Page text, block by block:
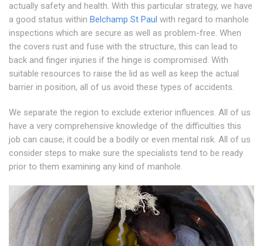
actually safety and health. With this particular strategy, we have
a good status within Belchamp St Paul with regard to manhole
inspections which are secure as well as problem-free. When
the covers rust and fuse with the structure, this can lead to
back and finger injuries if the hinge is compromised. With
suitable resources to raise the lid as well as keep the actual
barrier in position, all of us avoid these types of accidents.
We separate the region to exclude exterior influences. All of us
have a very comprehensive knowledge of the difficulties this
job can cause; it could be a bodily or even mental risk. All of us
consider steps to make sure the specialists tend to be ready
prior to them examining any kind of manhole.